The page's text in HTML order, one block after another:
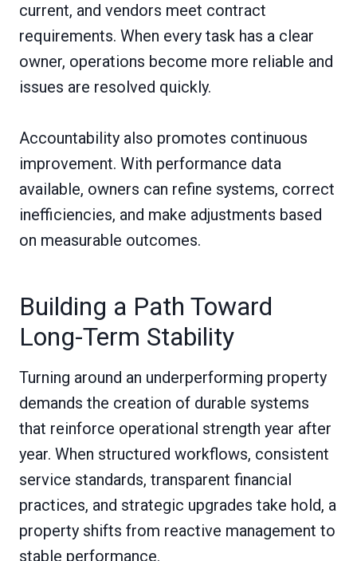
current, and vendors meet contract
requirements. When every task has a clear
owner, operations become more reliable and
issues are resolved quickly.
Accountability also promotes continuous
improvement. With performance data
available, owners can refine systems, correct
inefficiencies, and make adjustments based
on measurable outcomes.
Building a Path Toward
Long-Term Stability
Turning around an underperforming property
demands the creation of durable systems
that reinforce operational strength year after
year. When structured workflows, consistent
service standards, transparent financial
practices, and strategic upgrades take hold, a
property shifts from reactive management to
stable performance.